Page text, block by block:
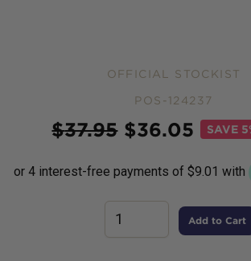
OFFICIAL STOCKIST
POS-124237
$37.95 $36.05 SAVE
Add to Cart